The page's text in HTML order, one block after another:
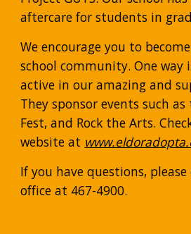
aftercare for students in
We encourage you to
school community. One way
active in our amazing and
They sponsor events such as
Fest, and Rock the Arts.
website at
If you have questions,
office at 467-4900.